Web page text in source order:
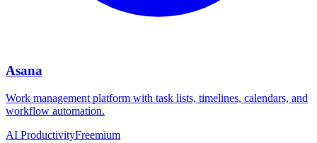
Asana
Work management platform with task lists, timelines, calendars, and
workflow automation.
AI ProductivityFreemium